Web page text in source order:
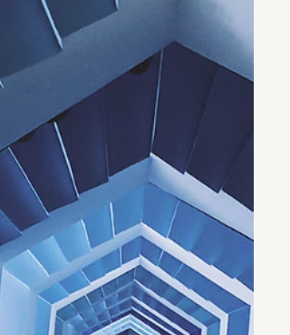
polarized with many describing it as
just another fading trend, or an app
which will soon die out like others
before it. It’s not up to us to discuss
opinions or predict the unpredictable
future of TikTok. Instead, we focus on
its potential and benefits when it
comes to digital signage! TikTok has
been around long enough to prove
that it can be a highly va